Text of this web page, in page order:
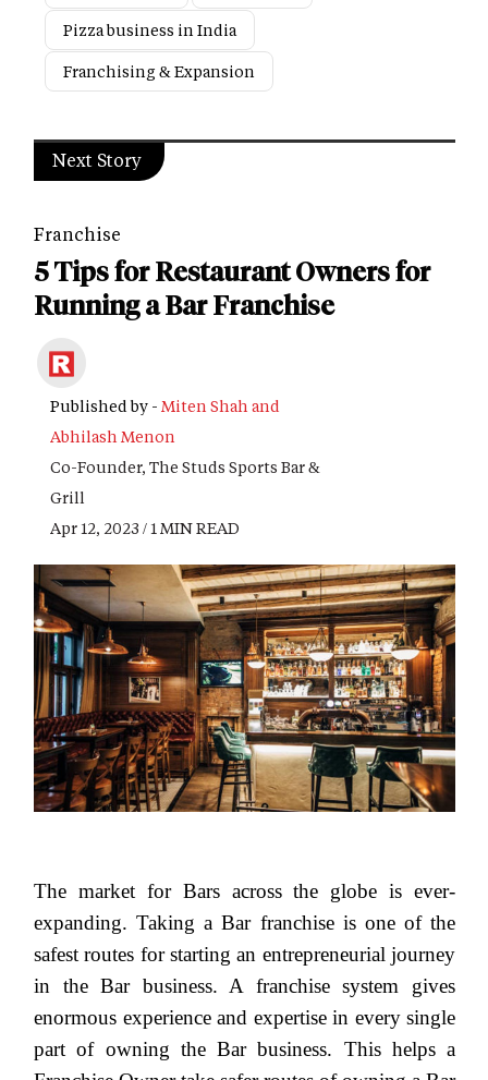
Pizza business in India
Franchising & Expansion
Next Story
Franchise
5 Tips for Restaurant Owners for
Running a Bar Franchise
Published by - Miten Shah and
Abhilash Menon
Co-Founder, The Studs Sports Bar &
Grill
Apr 12, 2023 / 1 MIN READ
The market for Bars across the globe is ever-
expanding. Taking a Bar franchise is one of the
safest routes for starting an entrepreneurial journey
in the Bar business. A franchise system gives
enormous experience and expertise in every single
part of owning the Bar business. This helps a